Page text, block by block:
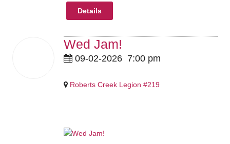
Details
Wed Jam!
09-02-2026 7:00 pm
Roberts Creek Legion #219